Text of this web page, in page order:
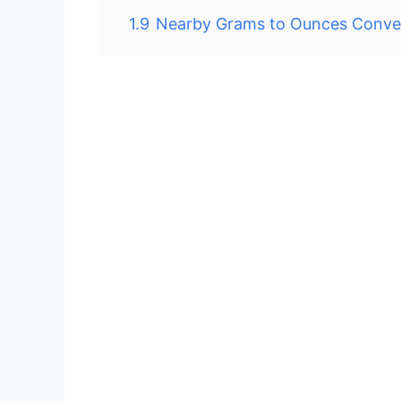
1.9 Nearby Grams to Ounces